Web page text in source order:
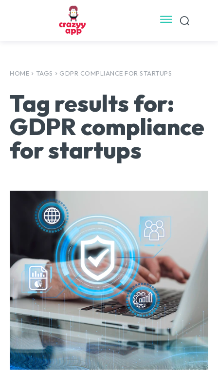
HOME TAGS GDPR COMPLIANCE FOR STARTUPS
Tag results for:
GDPR compliance
for startups